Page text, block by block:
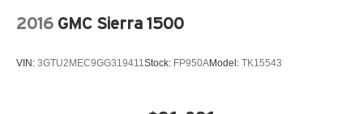
2016 GMC Sierra 1500
VIN: 3GTU2MEC9GG319411Stock: FP950AModel: TK15543